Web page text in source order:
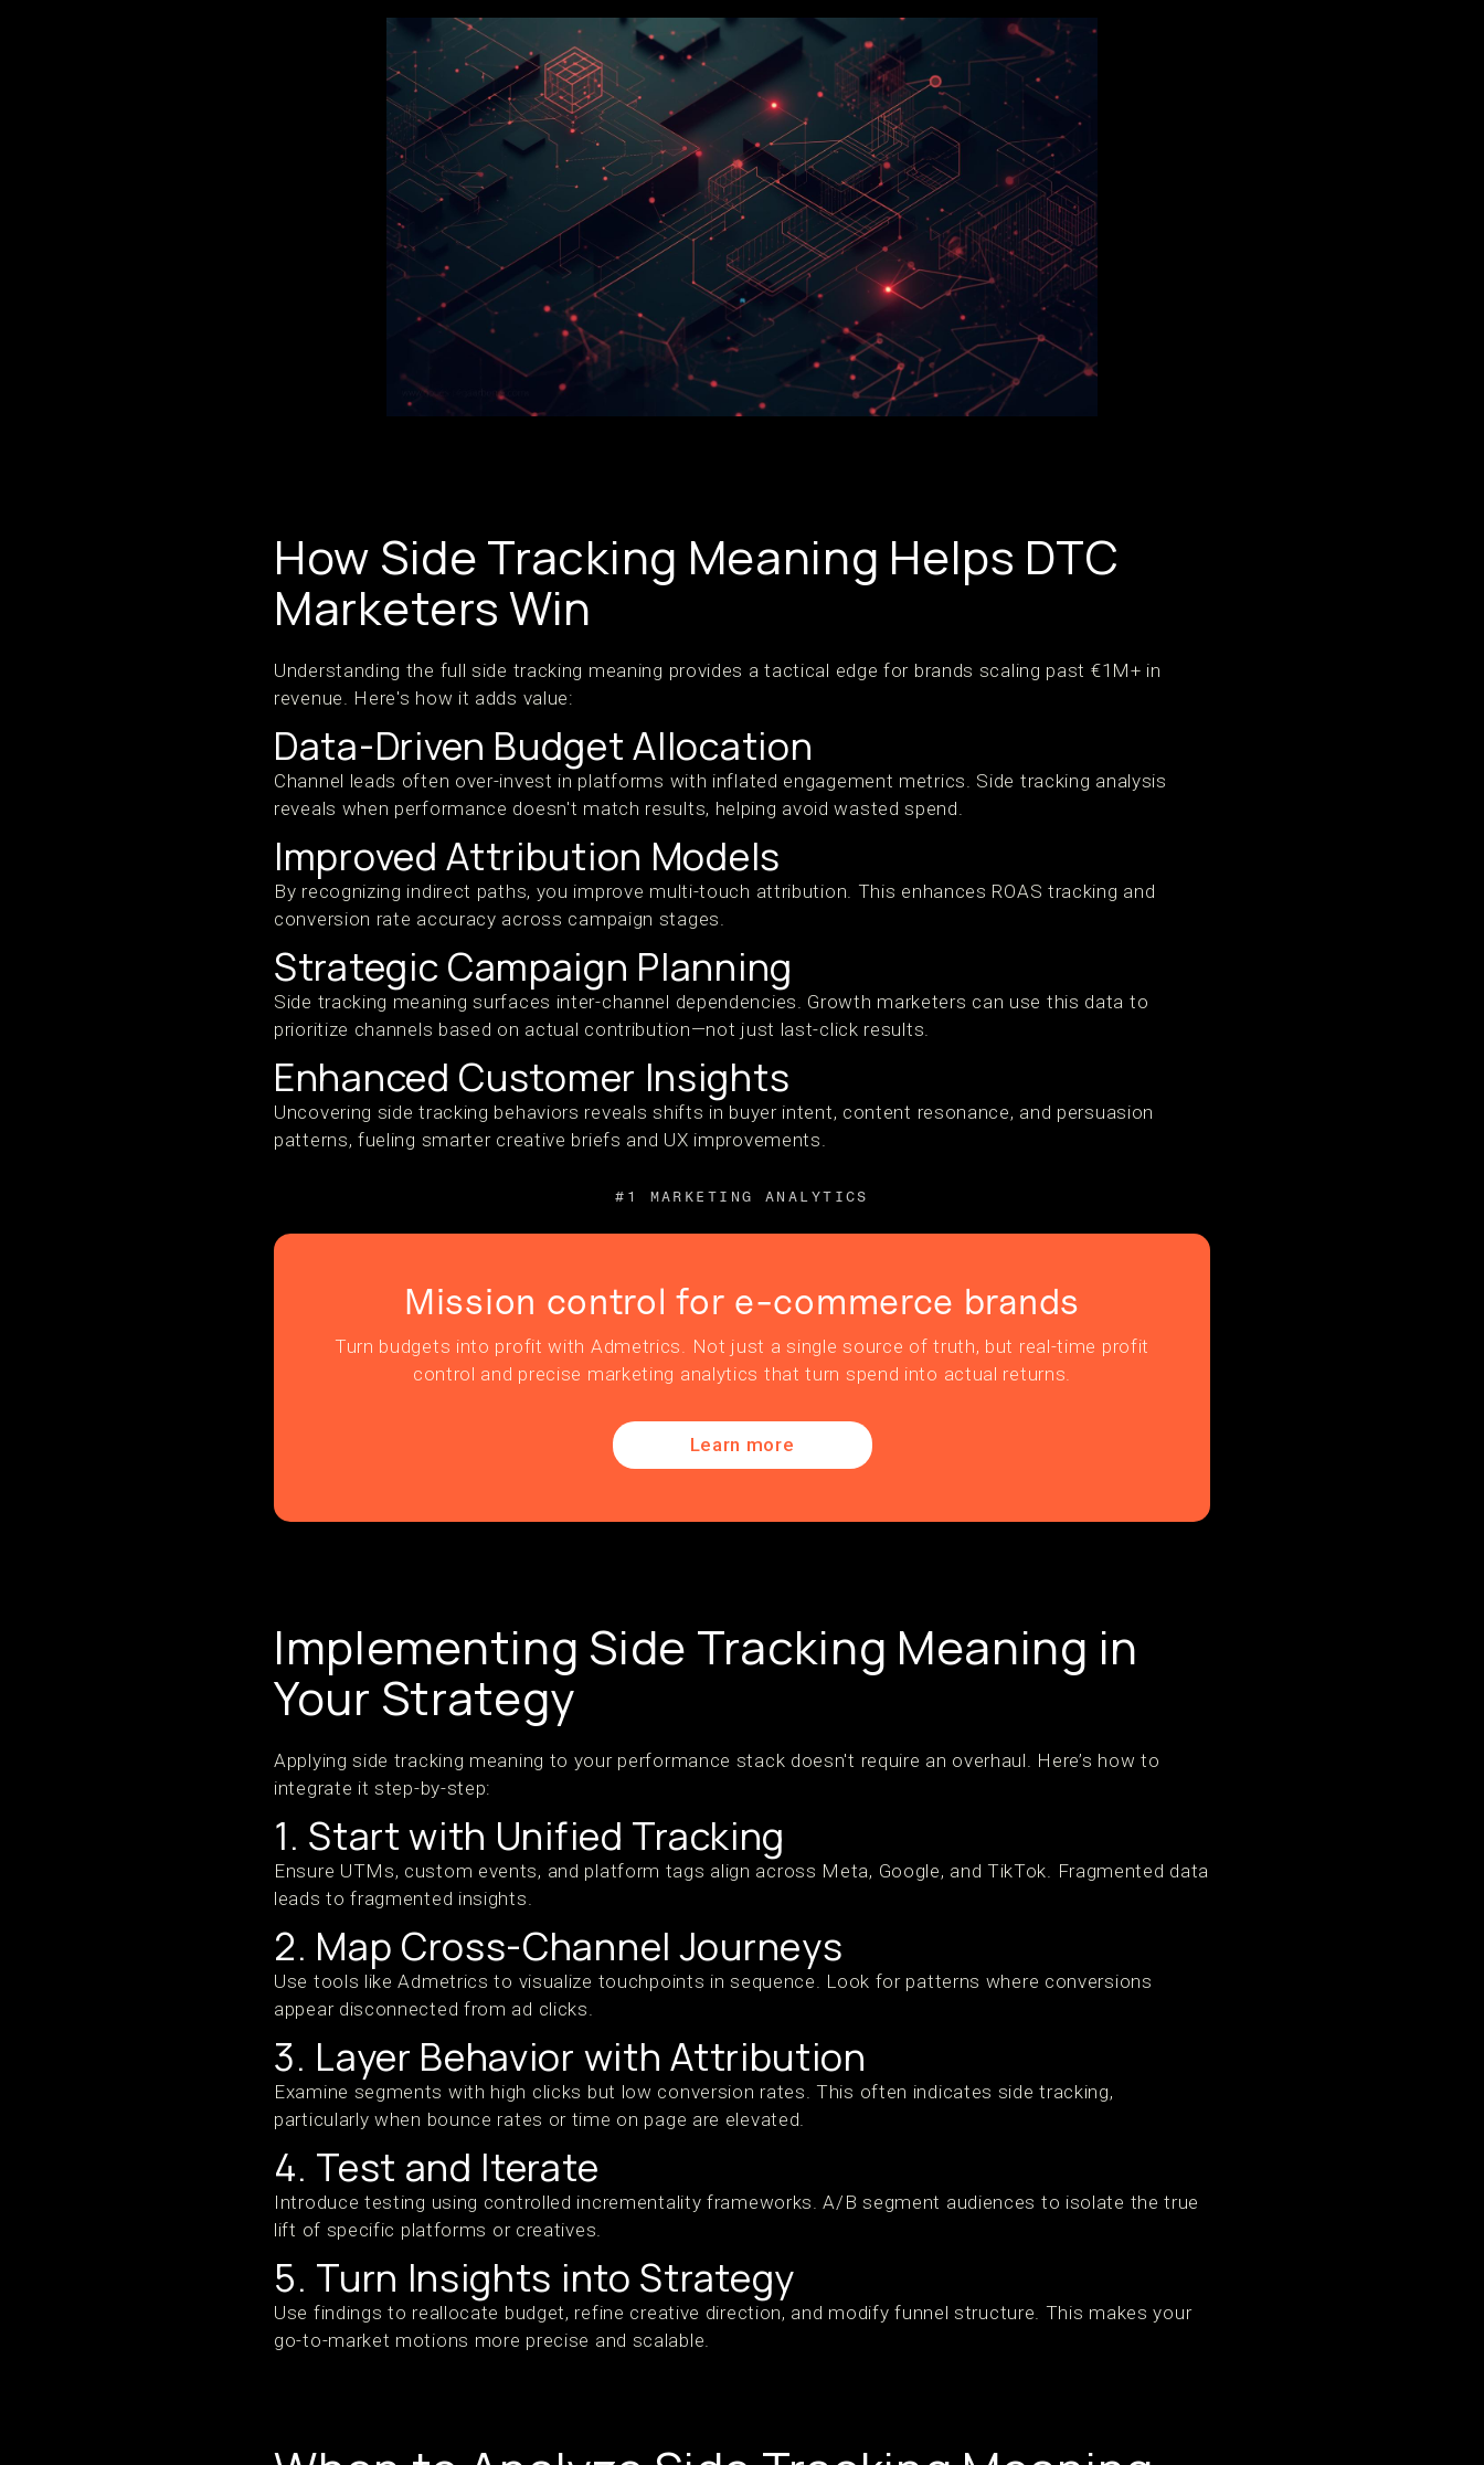
How Side Tracking Meaning Helps DTC
Marketers Win
Understanding the full side tracking meaning provides a tactical edge for brands scaling past €1M+ in
revenue. Here's how it adds value:
Data-Driven Budget Allocation
Channel leads often over-invest in platforms with inflated engagement metrics. Side tracking analysis
reveals when performance doesn't match results, helping avoid wasted spend.
Improved Attribution Models
By recognizing indirect paths, you improve multi-touch attribution. This enhances ROAS tracking and
conversion rate accuracy across campaign stages.
Strategic Campaign Planning
Side tracking meaning surfaces inter-channel dependencies. Growth marketers can use this data to
prioritize channels based on actual contribution—not just last-click results.
Enhanced Customer Insights
Uncovering side tracking behaviors reveals shifts in buyer intent, content resonance, and persuasion
patterns, fueling smarter creative briefs and UX improvements.
#1 MARKETING ANALYTICS
Mission control for e-commerce brands
Turn budgets into profit with Admetrics. Not just a single source of truth, but real-time profit
control and precise marketing analytics that turn spend into actual returns.
Learn more
Implementing Side Tracking Meaning in
Your Strategy
Applying side tracking meaning to your performance stack doesn't require an overhaul. Here’s how to
integrate it step-by-step:
1. Start with Unified Tracking
Ensure UTMs, custom events, and platform tags align across Meta, Google, and TikTok. Fragmented data
leads to fragmented insights.
2. Map Cross-Channel Journeys
Use tools like Admetrics to visualize touchpoints in sequence. Look for patterns where conversions
appear disconnected from ad clicks.
3. Layer Behavior with Attribution
Examine segments with high clicks but low conversion rates. This often indicates side tracking,
particularly when bounce rates or time on page are elevated.
4. Test and Iterate
Introduce testing using controlled incrementality frameworks. A/B segment audiences to isolate the true
lift of specific platforms or creatives.
5. Turn Insights into Strategy
Use findings to reallocate budget, refine creative direction, and modify funnel structure. This makes your
go-to-market motions more precise and scalable.